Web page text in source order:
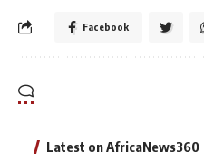
Facebook
Latest on AfricaNews360